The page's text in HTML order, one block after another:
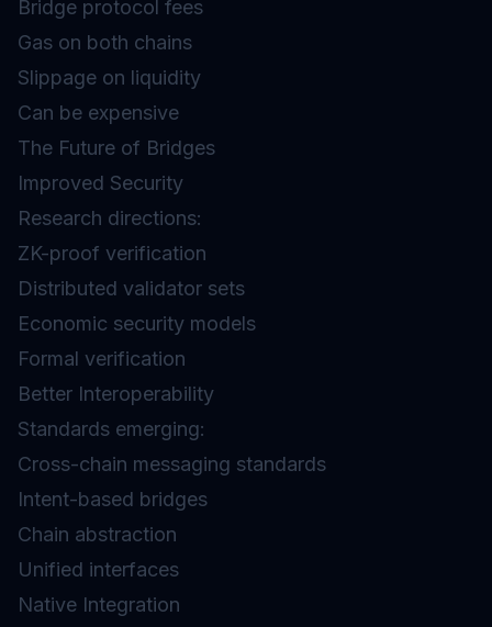
Bridge protocol fees
Gas on both chains
Slippage on liquidity
Can be expensive
The Future of Bridges
Improved Security
Research directions:
ZK-proof verification
Distributed validator sets
Economic security models
Formal verification
Better Interoperability
Standards emerging:
Cross-chain messaging standards
Intent-based bridges
Chain abstraction
Unified interfaces
Native Integration